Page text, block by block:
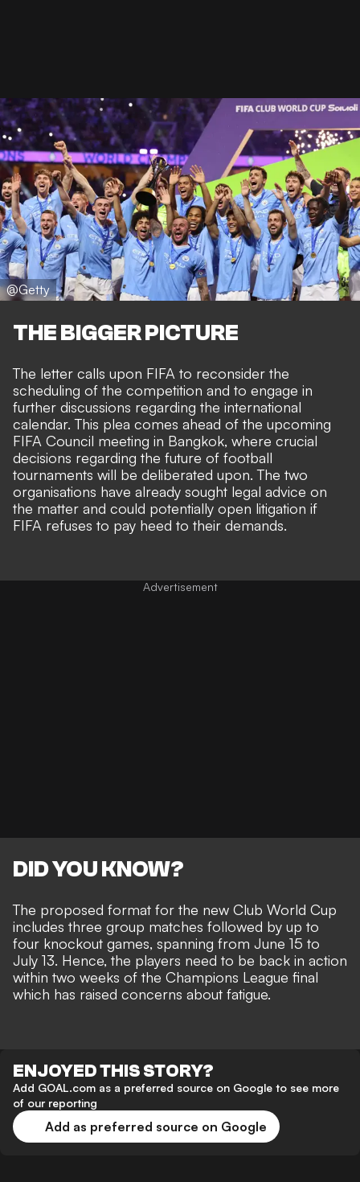
@Getty
THE BIGGER PICTURE
The letter calls upon FIFA to reconsider the
scheduling of the competition and to engage in
further discussions regarding the international
calendar. This plea comes ahead of the upcoming
FIFA Council meeting in Bangkok, where crucial
decisions regarding the future of football
tournaments will be deliberated upon. The two
organisations have already sought legal advice on
the matter and could potentially open litigation if
FIFA refuses to pay heed to their demands.
DID YOU KNOW?
The proposed format for the new Club World Cup
includes three group matches followed by up to
four knockout games, spanning from June 15 to
July 13. Hence, the players need to be back in action
within two weeks of the Champions League final
which has raised concerns about fatigue.
ENJOYED THIS STORY?
Add GOAL.com as a preferred source on Google to see more
of our reporting
Add as preferred source on Google